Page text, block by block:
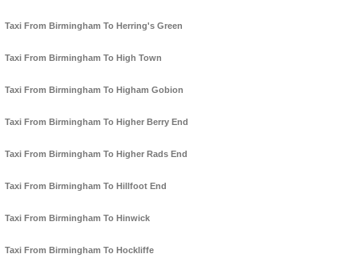
Taxi From Birmingham To Herring's Green
Taxi From Birmingham To High Town
Taxi From Birmingham To Higham Gobion
Taxi From Birmingham To Higher Berry End
Taxi From Birmingham To Higher Rads End
Taxi From Birmingham To Hillfoot End
Taxi From Birmingham To Hinwick
Taxi From Birmingham To Hockliffe